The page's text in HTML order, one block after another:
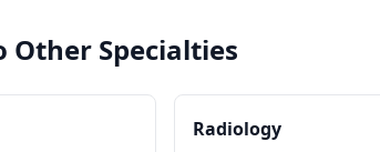
Other Specialties
Radiology